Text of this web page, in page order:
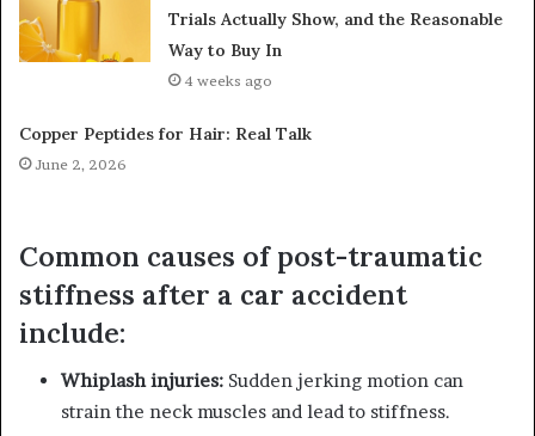
Trials Actually Show, and the Reasonable
Way to Buy In
4 weeks ago
Copper Peptides for Hair: Real Talk
June 2, 2026
Common causes of post-traumatic
stiffness after a car accident
include:
Whiplash injuries: Sudden jerking motion can
strain the neck muscles and lead to stiffness.